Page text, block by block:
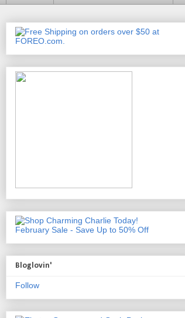
February Sale - Save Up to 50% Off
Bloglovin'
Follow